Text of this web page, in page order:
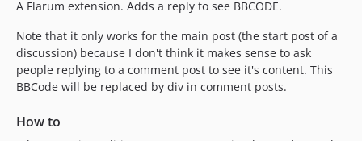
A Flarum extension. Adds a reply to see BBCODE.
Note that it only works for the main post (the start post of a
discussion) because I don't think it makes sense to ask
people replying to a comment post to see it's content. This
BBCode will be replaced by div in comment posts.
How to